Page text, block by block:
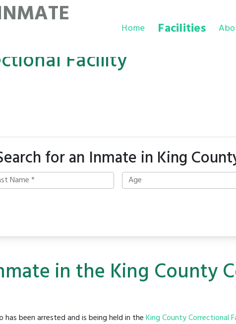
Home Facilities
Facility
for an Inmate in King
in the King County
been arrested and is being held in theKing County Correctional